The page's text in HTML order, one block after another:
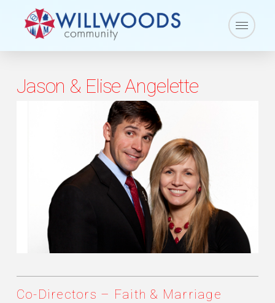
Jason & Elise Angelette
Co-Directors – Faith & Marriage